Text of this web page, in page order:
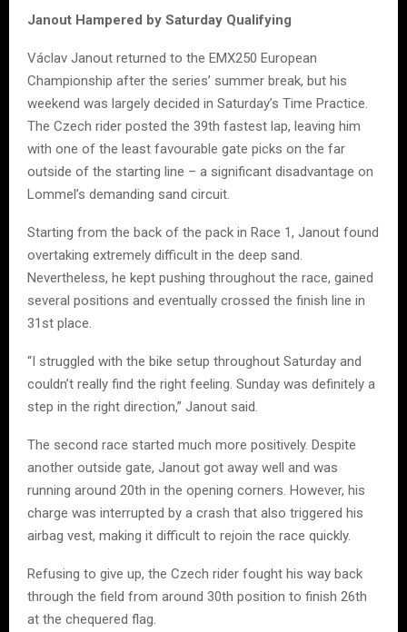
Janout Hampered by Saturday Qualifying
Václav Janout returned to the EMX250 European
Championship after the series’ summer break, but his
weekend was largely decided in Saturday’s Time Practice.
The Czech rider posted the 39th fastest lap, leaving him
with one of the least favourable gate picks on the far
outside of the starting line – a significant disadvantage on
Lommel’s demanding sand circuit.
Starting from the back of the pack in Race 1, Janout found
overtaking extremely difficult in the deep sand.
Nevertheless, he kept pushing throughout the race, gained
several positions and eventually crossed the finish line in
31st place.
“I struggled with the bike setup throughout Saturday and
couldn’t really find the right feeling. Sunday was definitely a
step in the right direction,” Janout said.
The second race started much more positively. Despite
another outside gate, Janout got away well and was
running around 20th in the opening corners. However, his
charge was interrupted by a crash that also triggered his
airbag vest, making it difficult to rejoin the race quickly.
Refusing to give up, the Czech rider fought his way back
through the field from around 30th position to finish 26th
at the chequered flag.